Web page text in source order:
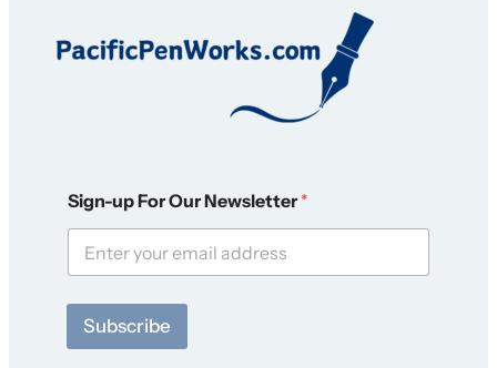
*
S
g
-
p
Sign-up For Our Newsletter*
Subscribe